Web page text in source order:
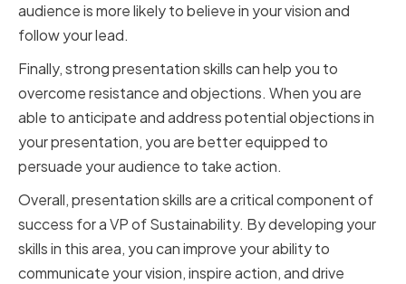
audience is more likely to believe in your vision and
follow your lead.
Finally, strong presentation skills can help you to
overcome resistance and objections. When you are
able to anticipate and address potential objections in
your presentation, you are better equipped to
persuade your audience to take action.
Overall, presentation skills are a critical component of
success for a VP of Sustainability. By developing your
skills in this area, you can improve your ability to
communicate your vision, inspire action, and drive